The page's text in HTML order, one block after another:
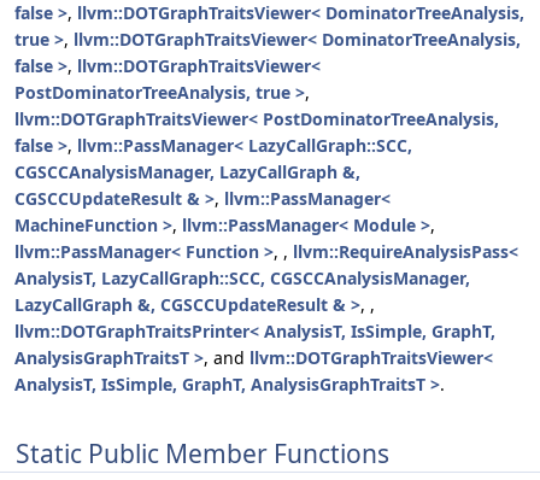
false >, llvm::DOTGraphTraitsViewer< DominatorTreeAnalysis,
true >, llvm::DOTGraphTraitsViewer< DominatorTreeAnalysis,
false >, llvm::DOTGraphTraitsViewer<
PostDominatorTreeAnalysis, true >,
llvm::DOTGraphTraitsViewer< PostDominatorTreeAnalysis,
false >, llvm::PassManager< LazyCallGraph::SCC,
CGSCCAnalysisManager, LazyCallGraph &,
CGSCCUpdateResult & >, llvm::PassManager<
MachineFunction >, llvm::PassManager< Module >,
llvm::PassManager< Function >, , llvm::RequireAnalysisPass<
AnalysisT, LazyCallGraph::SCC, CGSCCAnalysisManager,
LazyCallGraph &, CGSCCUpdateResult & >, ,
llvm::DOTGraphTraitsPrinter< AnalysisT, IsSimple, GraphT,
AnalysisGraphTraitsT >, and llvm::DOTGraphTraitsViewer<
AnalysisT, IsSimple, GraphT, AnalysisGraphTraitsT >.
Static Public Member Functions